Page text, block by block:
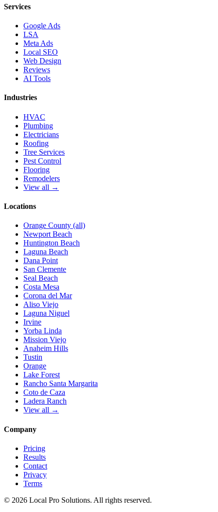
Services
Google Ads
LSA
Meta Ads
Local SEO
Web Design
Reviews
AI Tools
Industries
HVAC
Plumbing
Electricians
Roofing
Tree Services
Pest Control
Flooring
Remodelers
View all →
Locations
Orange County (all)
Newport Beach
Huntington Beach
Laguna Beach
Dana Point
San Clemente
Seal Beach
Costa Mesa
Corona del Mar
Aliso Viejo
Laguna Niguel
Irvine
Yorba Linda
Mission Viejo
Anaheim Hills
Tustin
Orange
Lake Forest
Rancho Santa Margarita
Coto de Caza
Ladera Ranch
View all →
Company
Pricing
Results
Contact
Privacy
Terms
© 2026 Local Pro Solutions. All rights reserved.